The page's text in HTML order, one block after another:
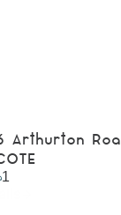
Arthurton
1